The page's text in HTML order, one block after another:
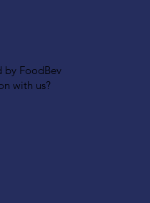
by FoodBev
with us?